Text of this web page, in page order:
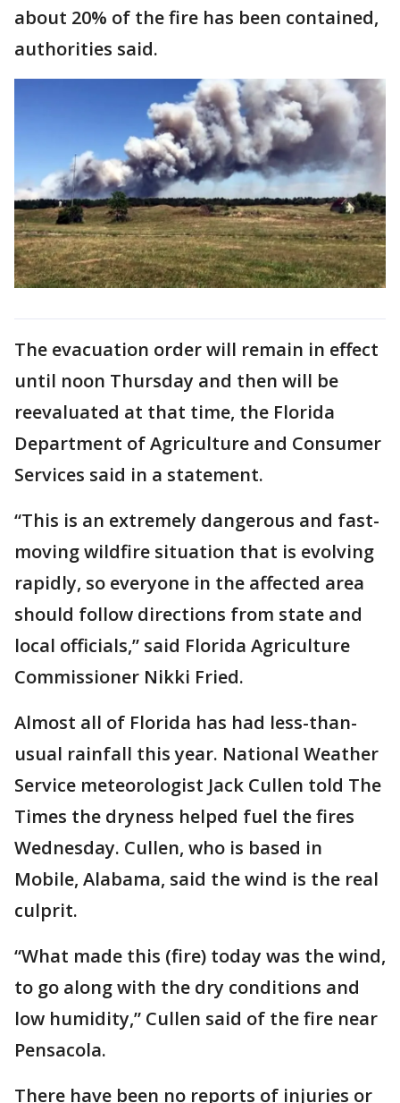
about 20% of the fire has been contained,
authorities said.
The evacuation order will remain in effect
until noon Thursday and then will be
reevaluated at that time, the Florida
Department of Agriculture and Consumer
Services said in a statement.
“This is an extremely dangerous and fast-
moving wildfire situation that is evolving
rapidly, so everyone in the affected area
should follow directions from state and
local officials,” said Florida Agriculture
Commissioner Nikki Fried.
Almost all of Florida has had less-than-
usual rainfall this year. National Weather
Service meteorologist Jack Cullen told The
Times the dryness helped fuel the fires
Wednesday. Cullen, who is based in
Mobile, Alabama, said the wind is the real
culprit.
“What made this (fire) today was the wind,
to go along with the dry conditions and
low humidity,” Cullen said of the fire near
Pensacola.
There have been no reports of injuries or